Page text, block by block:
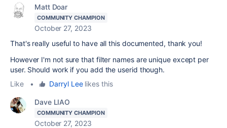
Matt Doar
COMMUNITY CHAMPION
October 27, 2023
That's really useful to have all this documented, thank you!
However I'm not sure that filter names are unique except per
user. Should work if you add the userid though.
Like
• Darryl Leelikes this
Dave LIAO
COMMUNITY CHAMPION
October 27, 2023